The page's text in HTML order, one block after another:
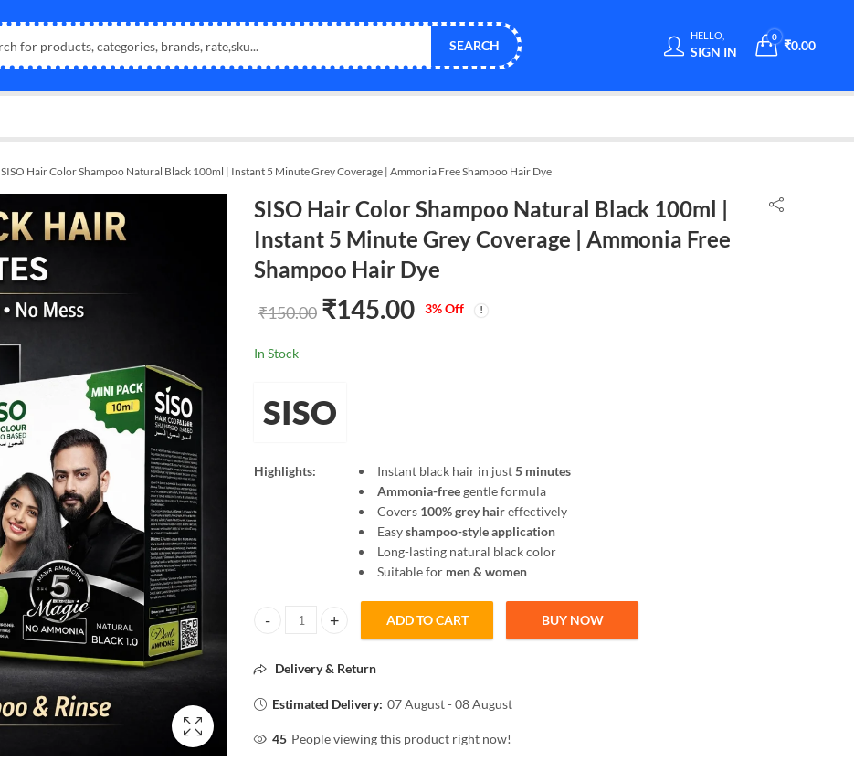
SEARCH
HELLO,
SIGN IN
0
₹0.00
SISO Hair Color Shampoo Natural Black 100ml | Instant 5 Minute Grey Coverage | Ammonia Free Shampoo Hair Dye
SISO Hair Color Shampoo Natural Black 100ml |
Instant 5 Minute Grey Coverage | Ammonia Free
Shampoo Hair Dye
₹150.00 ₹145.00 3% Off
In Stock
SISO
Highlights: Instant black hair in just5 minutes
Ammonia-freegentle formula
Covers 100% grey haireffectively
Easyshampoo-style application
Long-lasting natural black color
Suitable for men & women
SISO Hair Color Shampoo Natural Black 100ml | Instant 5 Minute Grey Coverage | Ammonia Free
ADD TO CART BUY NOW
Delivery & Return
Estimated Delivery: 07 August - 08 August
45 People viewing this product right now!